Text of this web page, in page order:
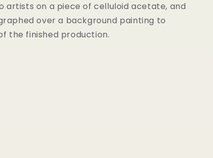
artists on a piece of celluloid acetate, and
over a background painting to
the finished production.